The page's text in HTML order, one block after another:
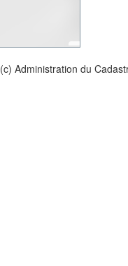
(c) Administration du